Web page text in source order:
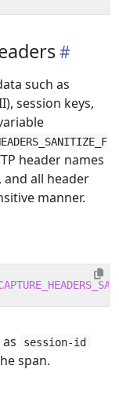
such as
session keys,
header names
and all header
manner.
session-id
span.